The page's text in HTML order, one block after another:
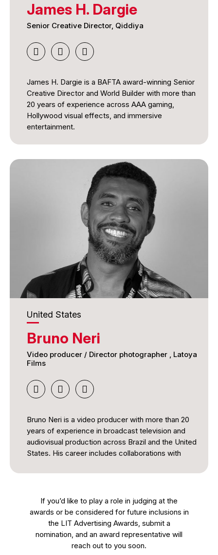
and measurable results, he believes the best work
does more than earn recognition—it changes
lasting value for brands, audiences, and
communities alike.
James H. Dargie
Senior Creative Director, Qiddiya
James H. Dargie is a BAFTA award-winning Senior
Creative Director and World Builder with more than
20 years of experience across AAA gaming,
Hollywood visual effects, and immersive
entertainment.
Duty: Black Ops & Zombies, which received a
BAFTA Games Award, and Metroid Prime, winner
of the GDC Game of the Year award. He also
contributed to the visual effects of The Matrix
Reloaded and The Matrix Revolutions.
More recently, James has led creative and real-
time interactive development for next-generation
experiential projects, including work for Sphere
Entertainment Co. in Las Vegas and Qiddiya
Gaming City in Saudi Arabia. He brings strong
expertise in immersive storytelling, innovation, and
digital craftsmanship to the International Awards
United States
Bruno Neri
Video producer / Director photographer , Latoya
Films
Bruno Neri is a video producer with more than 20
years of experience in broadcast television and
audiovisual production across Brazil and the United
States. His career includes collaborations with
well as coverage of international events including
He has produced news, documentary, and
community-focused content and currently works
as a Video Producer in Florida. Bruno is also a
member of SOC, ABI-Inter, and ABCine, and
If you’d like to play a role in judging at the
awards or be considered for future inclusions in
the LIT Advertising Awards, submit a
nomination, and an award representative will
reach out to you soon.